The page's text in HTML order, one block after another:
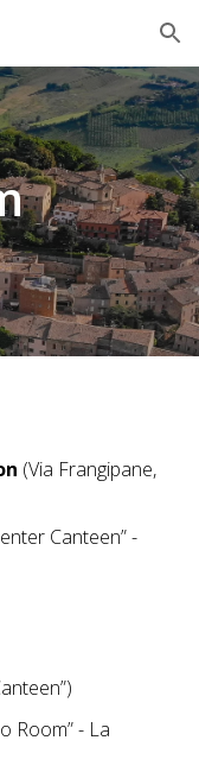
Skip to navigation
(Via Frangipane,
Canteen” -
Room” - La